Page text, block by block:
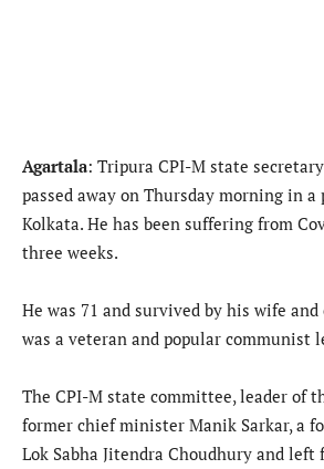
Agartala: Tripura CPI-M state
passed away on Thursday morning in
Kolkata. He has been suffering from
three weeks.
He was 71 and survived by his wife
was a veteran and popular communist
The CPI-M state committee, leader of
former chief minister Manik Sarkar, a
Lok Sabha Jitendra Choudhury and